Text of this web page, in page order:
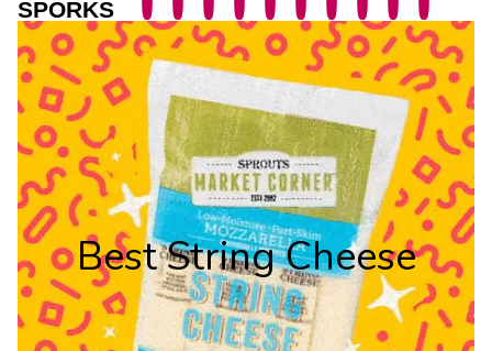
SPORKS
Best String Cheese